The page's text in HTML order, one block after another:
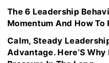
The 6 Leadership
Momentum And How To
Calm, Steady
Advantage. Here’S